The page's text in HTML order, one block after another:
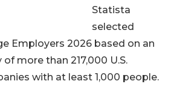
Statista
selected
Employers 2026 based on an
more than 217,000 U.S.
with at least 1,000 people.